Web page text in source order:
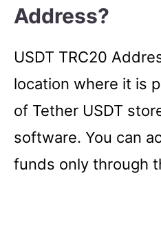
Address?
USDT TRC20
location where it is
of Tether USDT
software. You can
funds only through